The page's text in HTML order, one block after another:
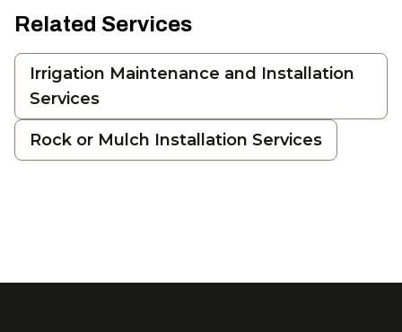
Related Services
Irrigation Maintenance and Installation
Services
Rock or Mulch Installation Services